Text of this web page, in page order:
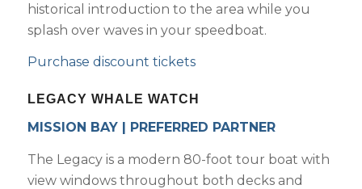
historical introduction to the area while you
splash over waves in your speedboat.
Purchase discount tickets
LEGACY WHALE WATCH
MISSION BAY | PREFERRED PARTNER
The Legacy is a modern 80-foot tour boat with
view windows throughout both decks and